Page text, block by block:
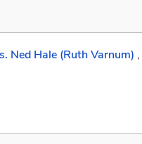
Ned Hale (Ruth Varnum) ,